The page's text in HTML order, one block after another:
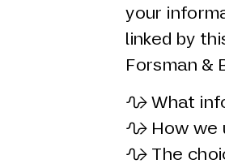
your
linked by
Forsman &
What
How we
The